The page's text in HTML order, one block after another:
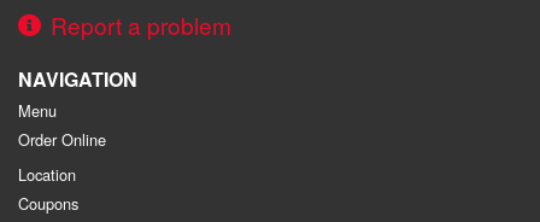
Report a problem
NAVIGATION
Menu
Order Online
Location
Coupons